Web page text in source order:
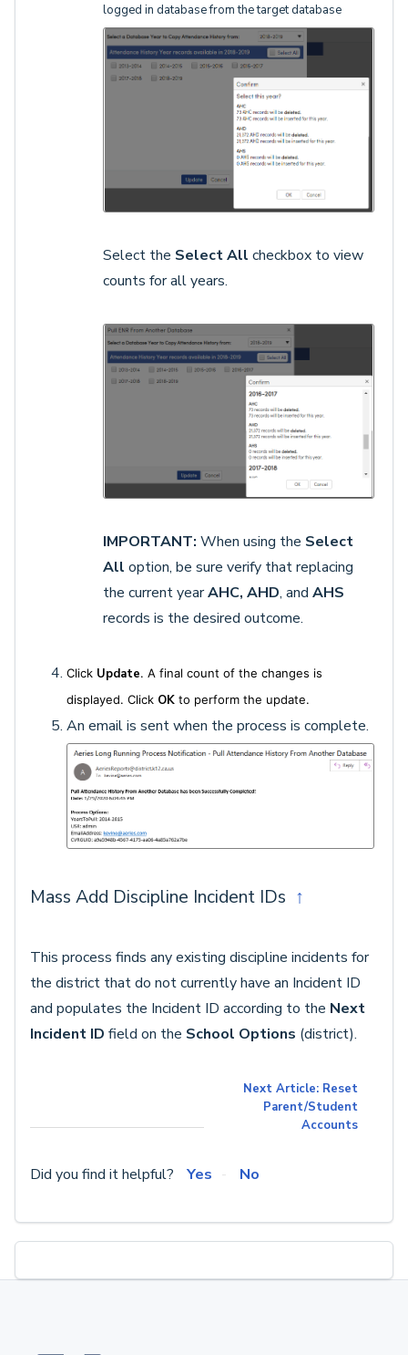
logged in database from the target database
Select the Select All checkbox to view
counts for all years.
IMPORTANT: When using the Select
All option, be sure verify that replacing
the current yearAHC, AHD, and AHS
records is the desired outcome.
Click Update. A final count of the changes is
displayed. Click OK to perform the update.
An email is sent when the process is complete.
Mass Add Discipline Incident IDs ↑
This process finds any existing discipline incidents for
the district that do not currently have an Incident ID
and populates the Incident ID according to the Next
Incident ID field on the School Options (district).
Next Article: Reset
Parent/Student
Accounts
Did you find it helpful? Yes No